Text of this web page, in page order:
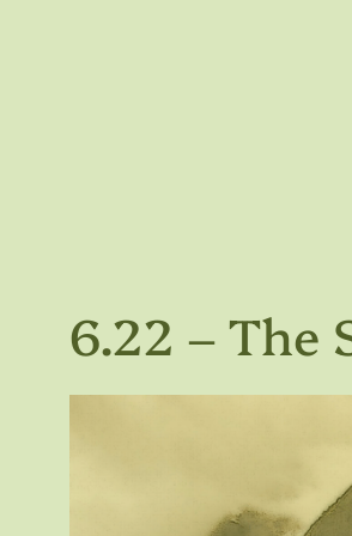
6.22 – The